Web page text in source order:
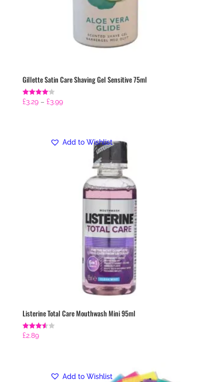
Gillette Satin Care Shaving Gel Sensitive 75ml
Rated
4.14
£3.29 – £3.99Price
£3.99
Listerine Total Care Mouthwash Mini 95ml
Rated
£2.89
Add to Wishlist
Add to Wishlist